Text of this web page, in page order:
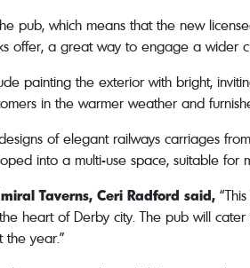
pub, which means that the new
offer, a great way to engage a wider
painting the exterior with bright,
in the warmer weather and
of elegant railways carriages
into a multi-use space, suitable for
Taverns, Ceri Radford said,
heart of Derby city. The pub will
the year.”